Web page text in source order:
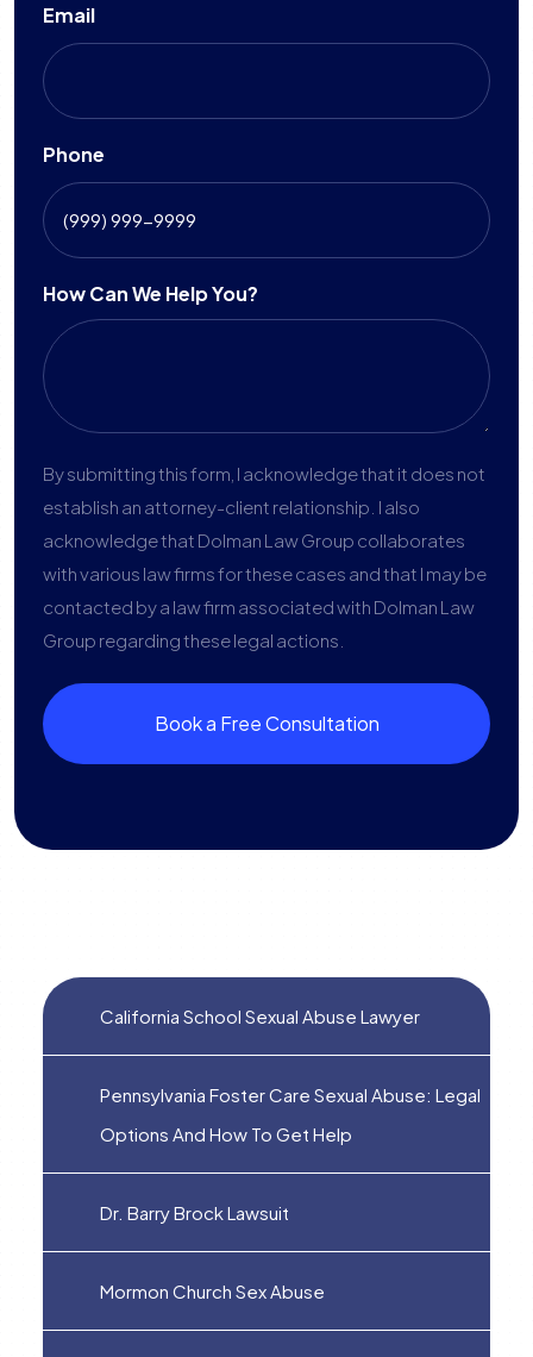
Email
Phone
How Can We Help You?
By submitting this form, I acknowledge that it does not
establish an attorney-client relationship. I also
acknowledge that Dolman Law Group collaborates
with various law firms for these cases and that I may be
contacted by a law firm associated with Dolman Law
Group regarding these legal actions.
Book a Free Consultation
California School Sexual Abuse Lawyer
Pennsylvania Foster Care Sexual Abuse: Legal
Options And How To Get Help
Dr. Barry Brock Lawsuit
Mormon Church Sex Abuse